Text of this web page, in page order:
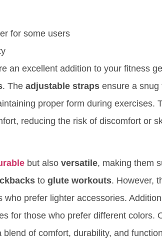
for some users
an excellent addition to your fitness
. The adjustable straps ensure a snug
proper form during exercises.
reducing the risk of discomfort or
but also versatile, making them
to glute workouts. However,
prefer lighter accessories.
for those who prefer different colors.
blend of comfort, durability, and